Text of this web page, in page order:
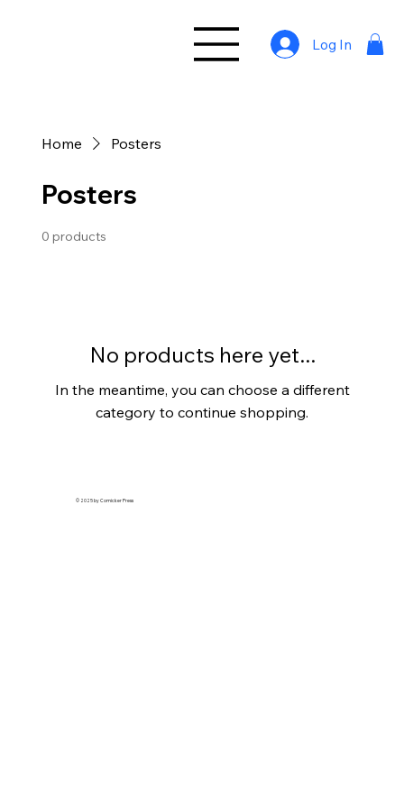
Log In
Home Posters
Posters
0 products
No products here yet...
In the meantime, you can choose a different
category to continue shopping.
© 2025 by Comicker Press